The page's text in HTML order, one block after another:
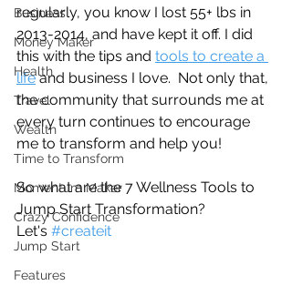
Business
Money Maker
Health
Travel
Wealth
Time to Transform
Momentum Maker
Crazy Confidence
Jump Start
Features
regularly, you know I lost 55+ lbs in
2013-2014, and have kept it off. I did
this with the tips and tools to create a
life and business I love.  Not only that,
the community that surrounds me at
every turn continues to encourage
me to transform and help you!
So what are the 7 Wellness Tools to
Jump Start Transformation?
Let's #createit